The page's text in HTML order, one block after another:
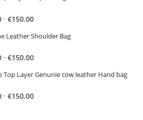
5
–€150.00Price
€45.00
€150.00
Leather Shoulder Bag
5
–€150.00Price
€35.00
€150.00
Top Layer Genunie cow leather Hand bag
5
–€150.00Price